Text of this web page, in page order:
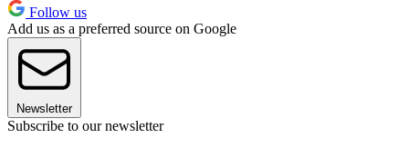
Follow us
Add us as a preferred source on Google
Newsletter
Subscribe to our newsletter